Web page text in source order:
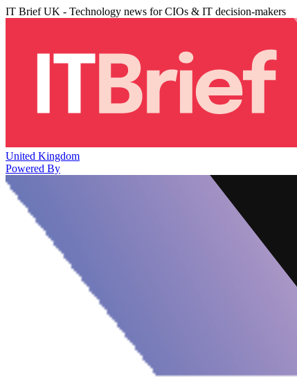
IT Brief UK - Technology news for CIOs & IT decision-makers
United Kingdom
Powered By